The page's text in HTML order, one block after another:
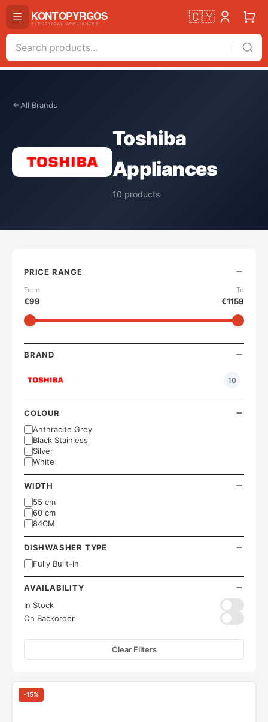
🇨🇾
All Brands
Toshiba
Appliances
10 products
PRICE RANGE
From
€99
To
€1159
BRAND
10
COLOUR
Anthracite Grey
Black Stainless
Silver
White
WIDTH
55 cm
60 cm
84CM
DISHWASHER TYPE
Fully Built-in
AVAILABILITY
In Stock
On Backorder
Clear Filters
-15%